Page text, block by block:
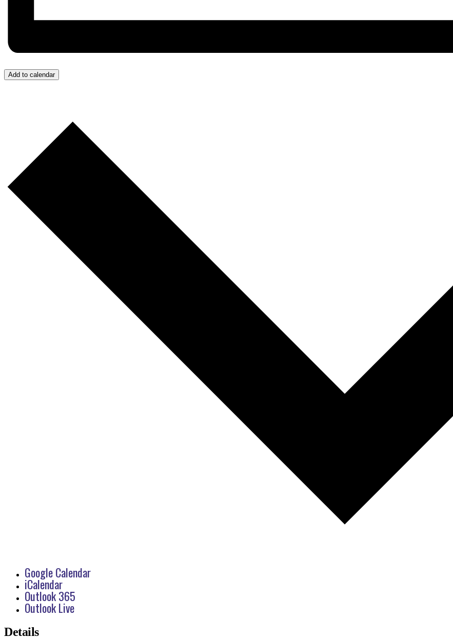
Add to calendar
Google Calendar
iCalendar
Outlook 365
Outlook Live
Details